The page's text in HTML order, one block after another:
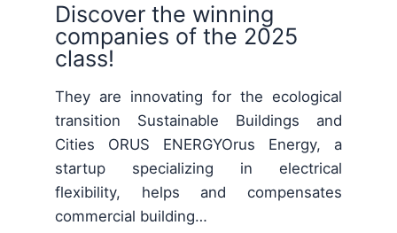
Discover the winning
companies of the 2025
class!
They are innovating for the ecological
transition Sustainable Buildings and
Cities ORUS ENERGYOrus Energy, a
startup specializing in electrical
flexibility, helps and compensates
commercial building…